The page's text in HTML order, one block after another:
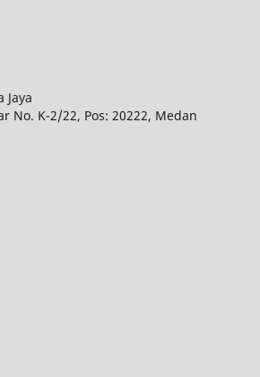
Jaya
No. K-2/22, Pos: 20222, Medan